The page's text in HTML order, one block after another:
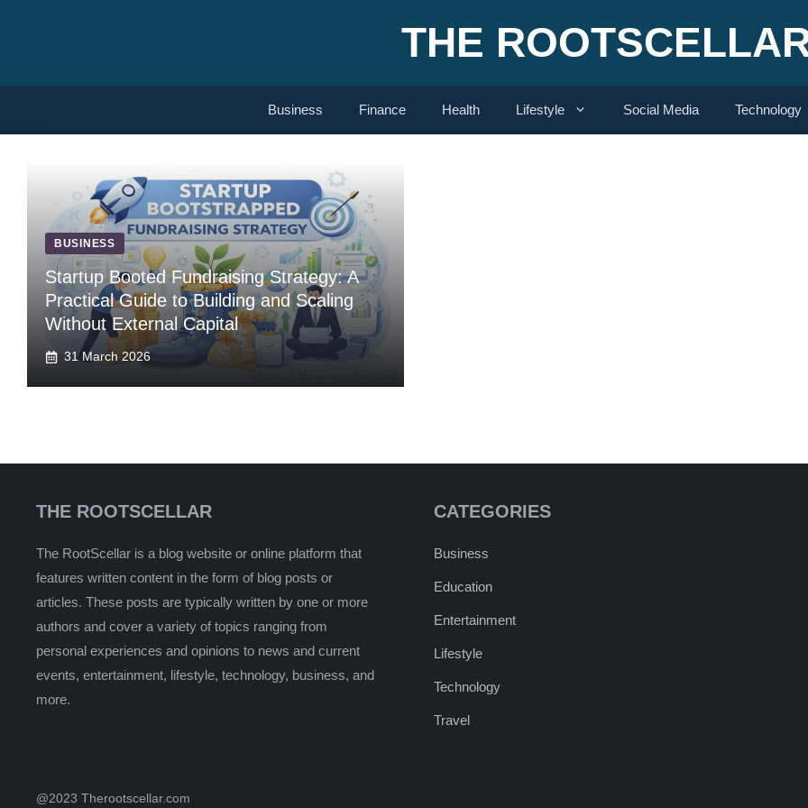
THE
Business Finance Health Lifestyle Social Media Technology
BUSINESS
Startup Booted Fundraising Strategy: A
Practical Guide to Building and Scaling
Without External Capital
31 March 2026
THE ROOTSCELLAR
The RootScellar is a blog website or online platform that
features written content in the form of blog posts or
articles. These posts are typically written by one or more
authors and cover a variety of topics ranging from
personal experiences and opinions to news and current
events, entertainment, lifestyle, technology, business, and
more.
CATEGORIES
Business
Education
Entertainment
Lifestyle
Technology
Travel
@2023 Therootscellar.com